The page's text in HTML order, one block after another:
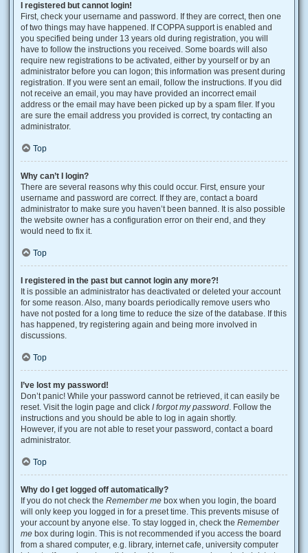
I registered but cannot login!
First, check your username and password. If they are correct, then one
of two things may have happened. If COPPA support is enabled and
you specified being under 13 years old during registration, you will
have to follow the instructions you received. Some boards will also
require new registrations to be activated, either by yourself or by an
administrator before you can logon; this information was present during
registration. If you were sent an email, follow the instructions. If you did
not receive an email, you may have provided an incorrect email
address or the email may have been picked up by a spam filer. If you
are sure the email address you provided is correct, try contacting an
administrator.
Top
Why can’t I login?
There are several reasons why this could occur. First, ensure your
username and password are correct. If they are, contact a board
administrator to make sure you haven’t been banned. It is also possible
the website owner has a configuration error on their end, and they
would need to fix it.
Top
I registered in the past but cannot login any more?!
It is possible an administrator has deactivated or deleted your account
for some reason. Also, many boards periodically remove users who
have not posted for a long time to reduce the size of the database. If this
has happened, try registering again and being more involved in
discussions.
Top
I’ve lost my password!
Don’t panic! While your password cannot be retrieved, it can easily be
reset. Visit the login page and click I forgot my password. Follow the
instructions and you should be able to log in again shortly.
However, if you are not able to reset your password, contact a board
administrator.
Top
Why do I get logged off automatically?
If you do not check the Remember me box when you login, the board
will only keep you logged in for a preset time. This prevents misuse of
your account by anyone else. To stay logged in, check the Remember
me box during login. This is not recommended if you access the board
from a shared computer, e.g. library, internet cafe, university computer